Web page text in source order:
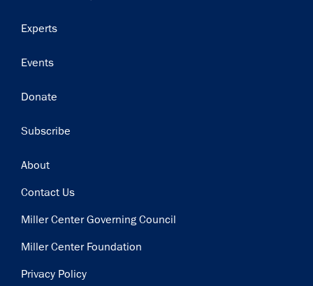
Experts
Events
Donate
Subscribe
Footer
About
Contact Us
Miller Center Governing Council
Miller Center Foundation
Privacy Policy